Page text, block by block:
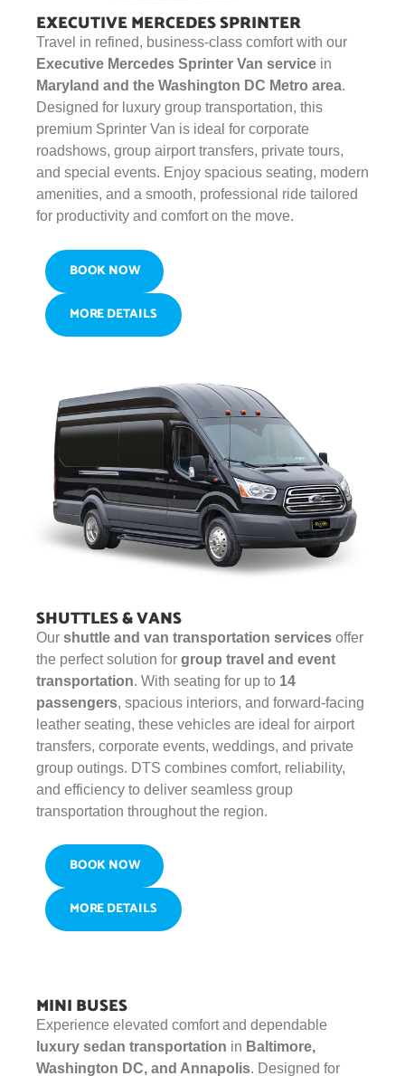
EXECUTIVE MERCEDES SPRINTER
Travel in refined, business-class comfort with our
Executive Mercedes Sprinter Van service in
Maryland and the Washington DC Metro area.
Designed for luxury group transportation, this
premium Sprinter Van is ideal for corporate
roadshows, group airport transfers, private tours,
and special events. Enjoy spacious seating, modern
amenities, and a smooth, professional ride tailored
for productivity and comfort on the move.
BOOK NOW
MORE DETAILS
SHUTTLES & VANS
Our shuttle and van transportation services offer
the perfect solution for group travel and event
transportation. With seating for up to 14
passengers, spacious interiors, and forward-facing
leather seating, these vehicles are ideal for airport
transfers, corporate events, weddings, and private
group outings. DTS combines comfort, reliability,
and efficiency to deliver seamless group
transportation throughout the region.
BOOK NOW
MORE DETAILS
MINI BUSES
Experience elevated comfort and dependable
luxury sedan transportation in Baltimore,
Washington DC, and Annapolis. Designed for